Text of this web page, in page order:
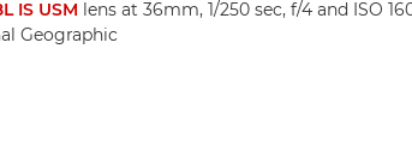
IS USM lens at 36mm, 1/250 sec, f/4 and ISO
Geographic